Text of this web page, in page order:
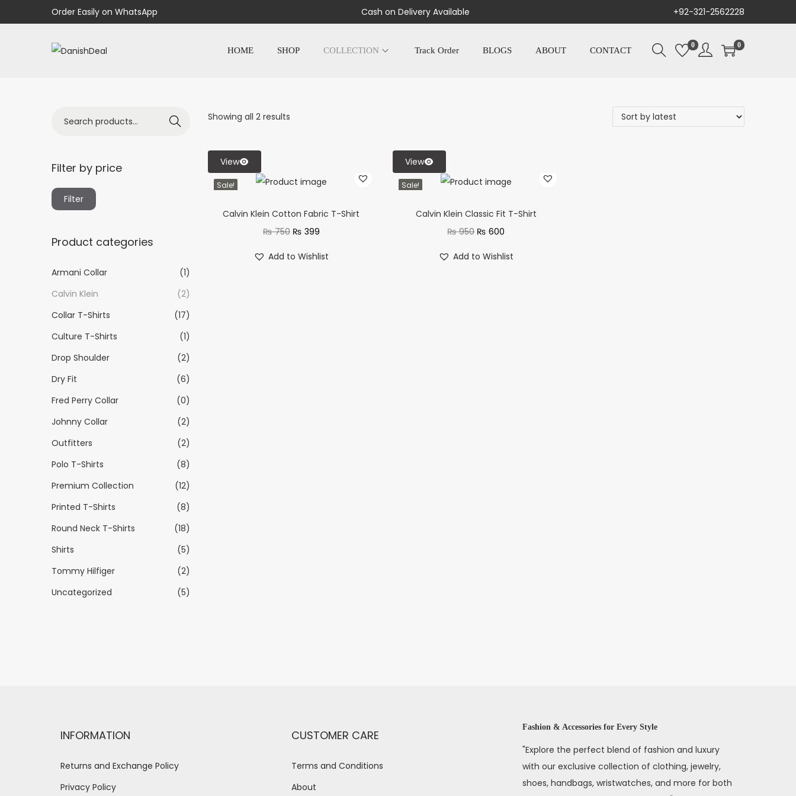
Order Easily on WhatsApp Cash on Delivery Available +92-321-2562228
HOME SHOP COLLECTION Track Order BLOGS ABOUT CONTACT
0 0
Showing all 2 results
View
Sale!
Calvin Klein Cotton Fabric T-Shirt
₨750 ₨ 399
Add to Wishlist
View
Sale!
Calvin Klein Classic Fit T-Shirt
₨950 ₨ 600
Add to Wishlist
Search
Filter by price
Filter
Product categories
Armani Collar
(1)
Calvin Klein
(2)
Collar T-Shirts
(17)
Culture T-Shirts
(1)
Drop Shoulder
(2)
Dry Fit
(6)
Fred Perry Collar
(0)
Johnny Collar
(2)
Outfitters
(2)
Polo T-Shirts
(8)
Premium Collection
(12)
Printed T-Shirts
(8)
Round Neck T-Shirts
(18)
Shirts
(5)
Tommy Hilfiger
(2)
Uncategorized
(5)
INFORMATION
Returns and Exchange Policy
Privacy Policy
CUSTOMER CARE
Terms and Conditions
About
Fashion & Accessories for Every Style
"Explore the perfect blend of fashion and luxury
with our exclusive collection of clothing, jewelry,
shoes, handbags, wristwatches, and more for both